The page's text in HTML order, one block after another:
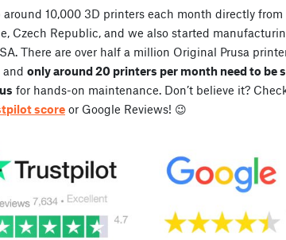
around 10,000 3D printers each month directly from
Czech Republic, and we also started
There are over half a million Original Prusa
only around 20 printers per month need to be
for hands-on maintenance. Don’t believe it?
score or Google Reviews! 😉